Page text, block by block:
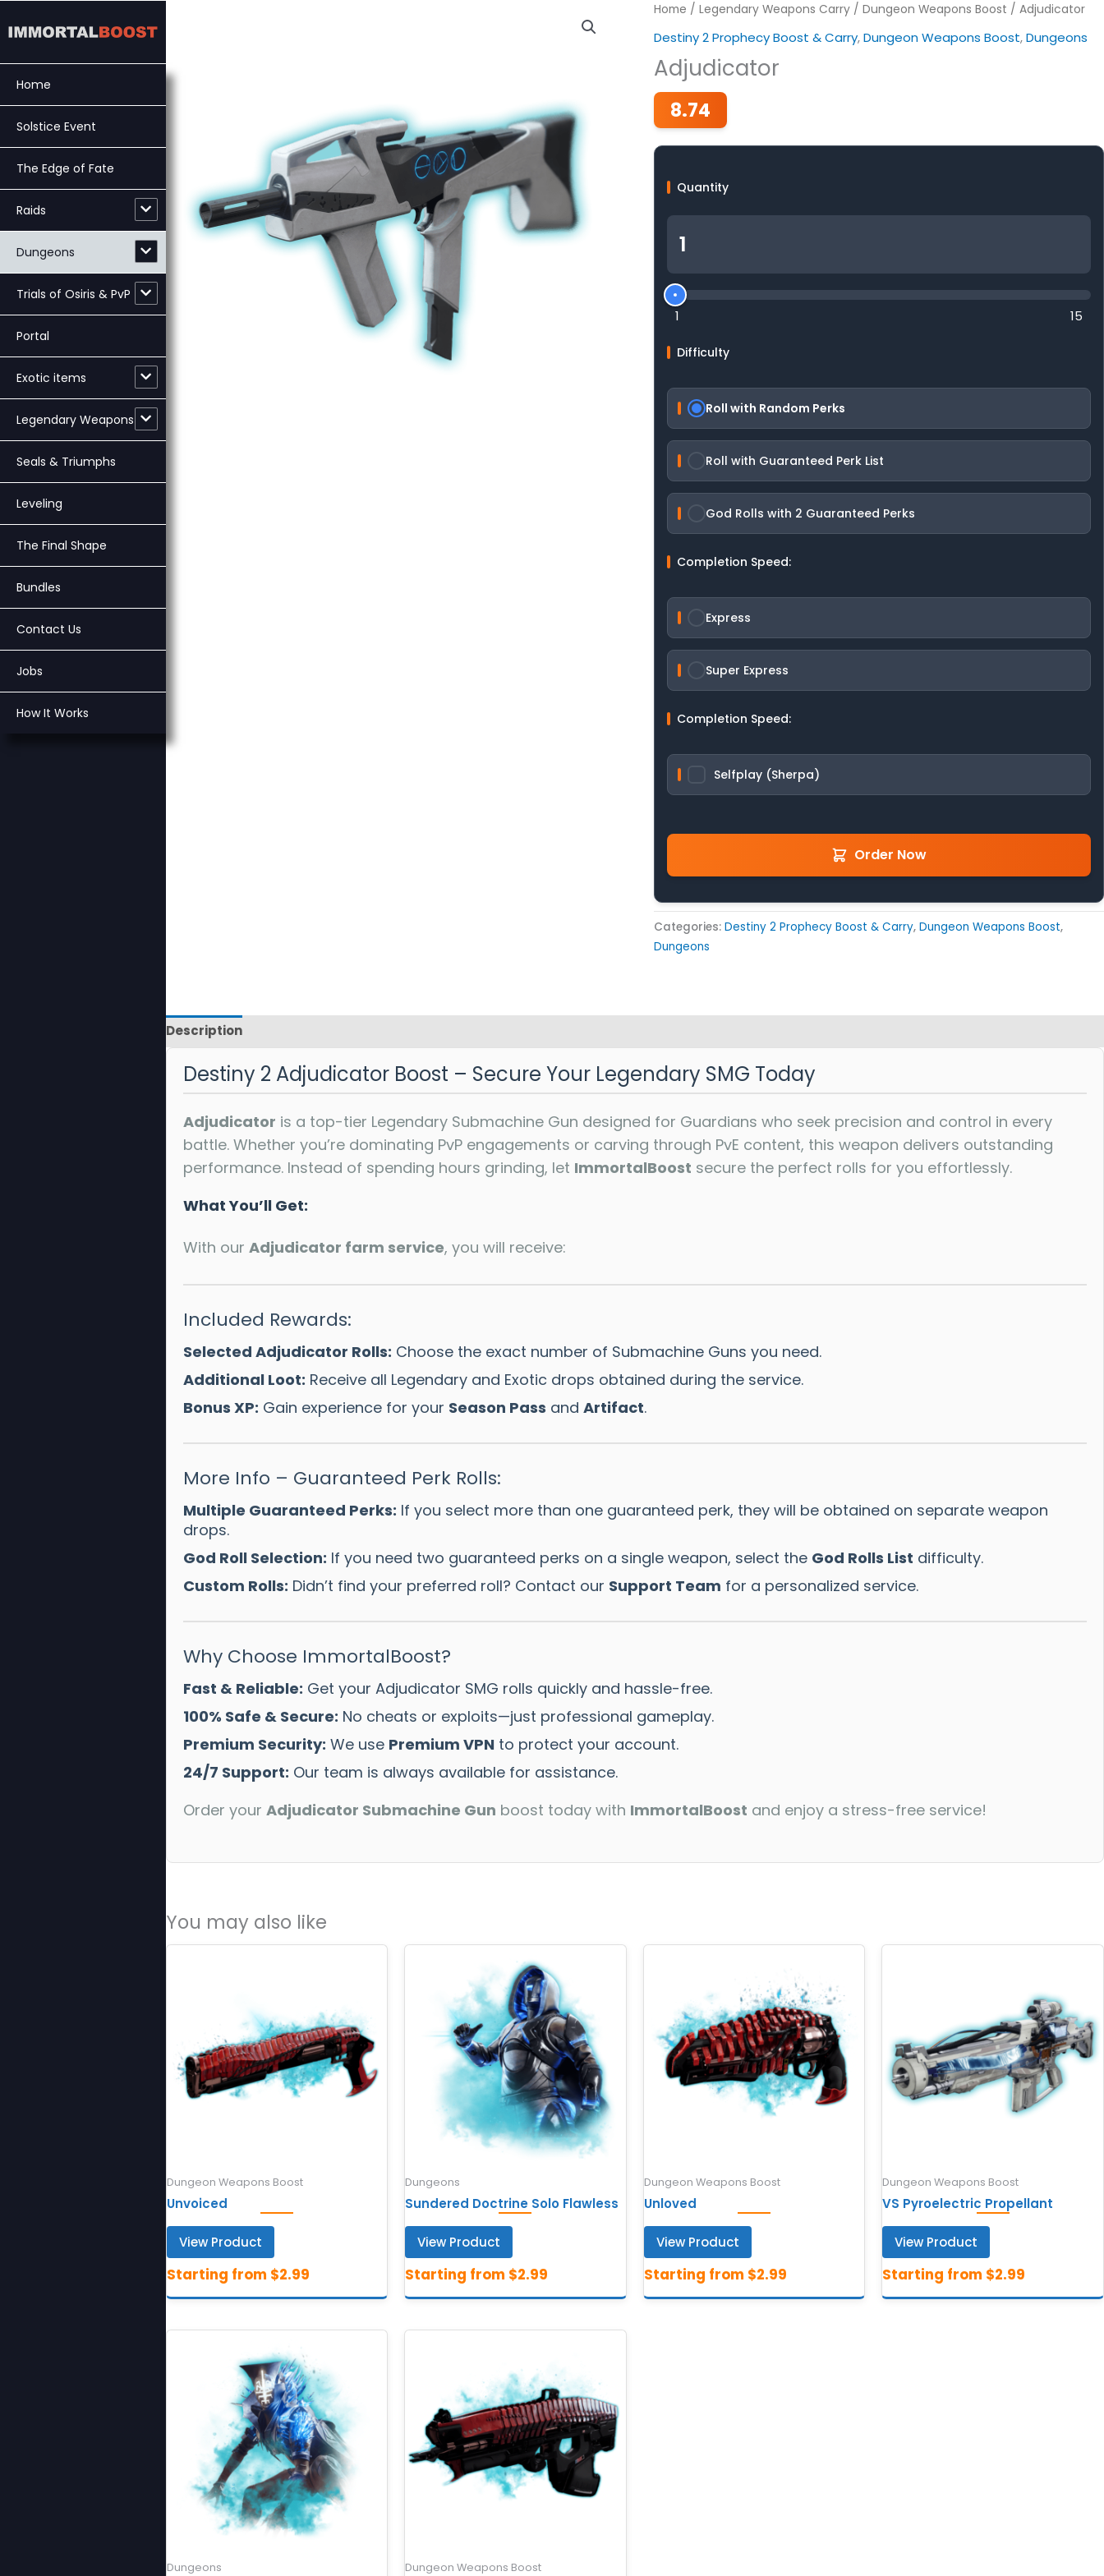
to
Home
Solstice Event
The Edge of Fate
Raids
Dungeons
Trials of Osiris & PvP
Portal
Exotic items
Legendary Weapons
Seals & Triumphs
Leveling
The Final Shape
Bundles
Contact Us
Jobs
How It Works
Home / Legendary Weapons Carry/ Dungeon Weapons Boost / Adjudicator
Destiny 2 Prophecy Boost & Carry,Dungeon Weapons Boost,Dungeons
Adjudicator
8.74
Quantity
1 15
Difficulty
Roll with Random Perks
Roll with Guaranteed Perk List
God Rolls with 2 Guaranteed Perks
Completion Speed:
Express
Super Express
Completion Speed:
Selfplay (Sherpa)
Order Now
Categories: Destiny 2 Prophecy Boost & Carry, Dungeon Weapons Boost,
Dungeons
Description
Destiny 2 Adjudicator Boost – Secure Your Legendary SMG Today
Adjudicator is a top-tier Legendary Submachine Gun designed for Guardians who seek precision and control in every
battle. Whether you’re dominating PvP engagements or carving through PvE content, this weapon delivers outstanding
performance. Instead of spending hours grinding, let ImmortalBoost secure the perfect rolls for you effortlessly.
What You’ll Get:
With our Adjudicator farm service, you will receive:
Included Rewards:
Selected Adjudicator Rolls: Choose the exact number of Submachine Guns you need.
Additional Loot: Receive all Legendary and Exotic drops obtained during the service.
Bonus XP: Gain experience for your Season Pass and Artifact.
More Info – Guaranteed Perk Rolls:
Multiple Guaranteed Perks: If you select more than one guaranteed perk, they will be obtained on separate weapon
drops.
God Roll Selection: If you need two guaranteed perks on a single weapon, select the God Rolls List difficulty.
Custom Rolls: Didn’t find your preferred roll? Contact our Support Team for a personalized service.
Why Choose ImmortalBoost?
Fast & Reliable: Get your Adjudicator SMG rolls quickly and hassle-free.
100% Safe & Secure: No cheats or exploits—just professional gameplay.
Premium Security: We use Premium VPNto protect your account.
24/7 Support: Our team is always available for assistance.
Order your Adjudicator Submachine Gun boost today with ImmortalBoost and enjoy a stress-free service!
You may also like
Dungeon Weapons Boost
Unvoiced
View Product
Dungeons
Sundered Doctrine Solo Flawless
View Product
Dungeon Weapons Boost
Unloved
View Product
Dungeon Weapons Boost
VS Pyroelectric Propellant
View Product
Dungeons Dungeon Weapons Boost